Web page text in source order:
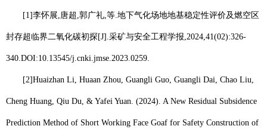
[1]李怀展 唐超 郭广礼 等 地下气化场地地基稳定性评价及燃空区
封存超临界二氧化碳初探 [J]. 采矿与安全工程学报 ,2024,41(02):326-
340.DOI:10.13545/j.cnki.jmse.2023.0259.
[2]Huaizhan Li , Huaan Zhou, Guangli Guo, Guangli Dai, Chao Liu,
Cheng Huang, Qiu Du, & Yafei Yuan. (2024). A New Residual Subsidence
Prediction Method of Short Working Face Goaf for Safety Construction of